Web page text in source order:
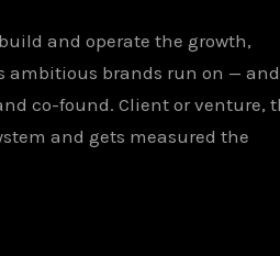
and operate the growth,
ambitious brands run on — and
co-found. Client or venture,
and gets measured the